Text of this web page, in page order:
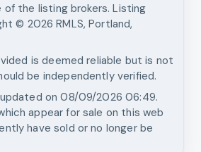
of the listing brokers. Listing
© 2026 RMLS, Portland,
is deemed reliable but is not
be independently verified.
on08/09/2026 06:49.
appear for sale on this web
have sold or no longer be